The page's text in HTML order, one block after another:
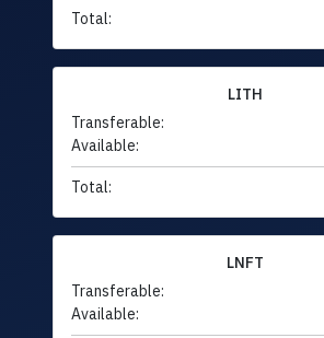
Total:
LITH
Transferable:
Available:
Total:
LNFT
Transferable:
Available: